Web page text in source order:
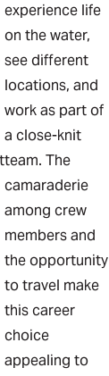
experience life
on the water,
see different
locations, and
work as part of
a close-knit
team. The
camaraderie
among crew
members and
the opportunity
to travel make
this career
choice
appealing to